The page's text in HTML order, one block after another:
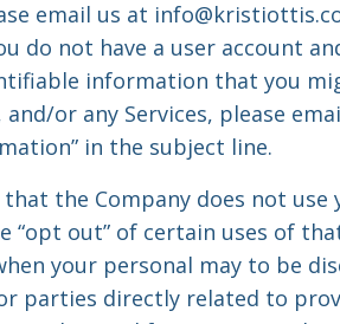
email us at
do not have a user account
information that you
or any Services, please
in the subject line.
the Company does not
“opt out” of certain uses of
your personal may to be
parties directly related to